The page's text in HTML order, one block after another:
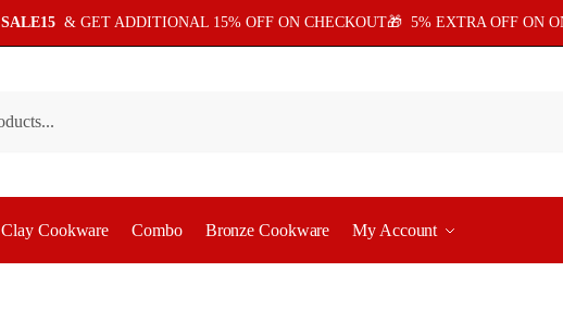
SALE15 & GET ADDITIONAL 15% OFF ON CHECKOUT🎁 5% EXTRA OFF ON
Clay Cookware Combo Bronze Cookware My Account